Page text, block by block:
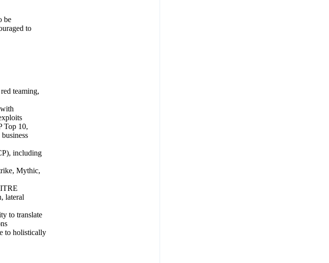
be
to
teaming,
Top 10,
including
Mythic,
lateral
to translate
to holistically